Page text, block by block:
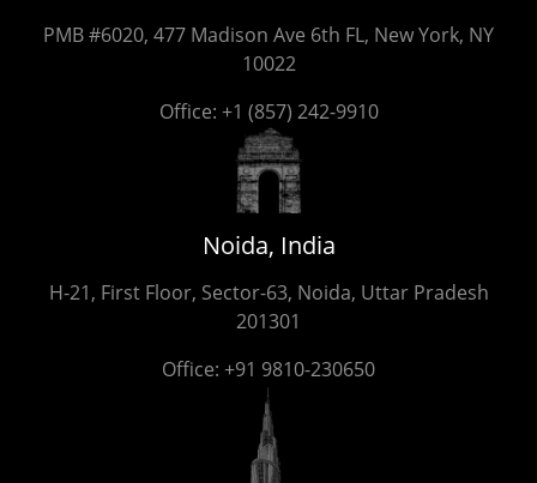
PMB #6020, 477 Madison Ave 6th FL, New York, NY
10022
Office: +1 (857) 242-9910
Noida, India
H-21, First Floor, Sector-63, Noida, Uttar Pradesh
201301
Office: +91 9810-230650